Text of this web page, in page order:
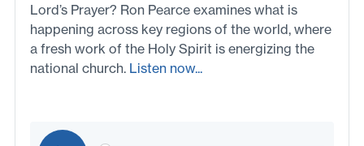
Lord’s Prayer? Ron Pearce examines what is
happening across key regions of the world, where
a fresh work of the Holy Spirit is energizing the
national church. Listen now...